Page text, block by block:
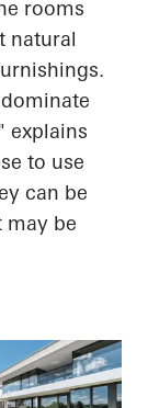
rooms
natural
explains
to use
can be
may be